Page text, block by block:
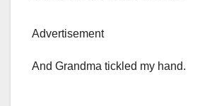
Advertisement
And Grandma tickled my hand.